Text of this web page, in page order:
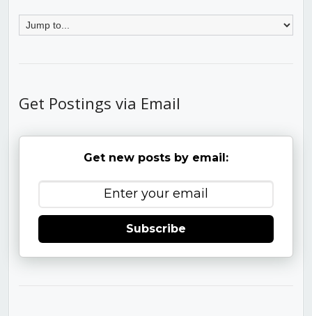
Get Postings via Email
Get new posts by email:
Subscribe